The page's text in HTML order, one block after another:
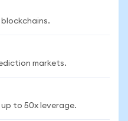
blockchains.
markets.
to 50x leverage.